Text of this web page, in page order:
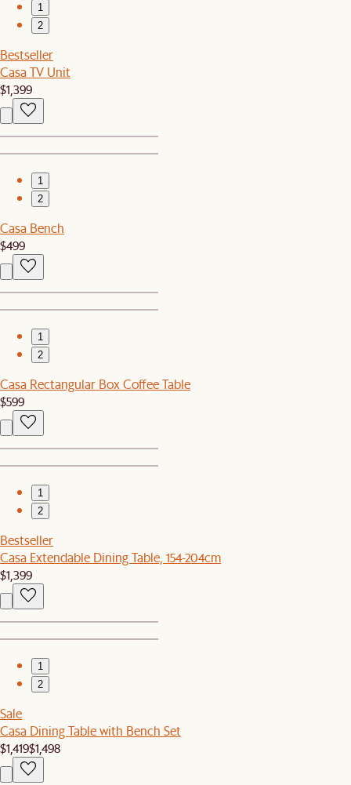
1
2
Bestseller
Casa TV Unit
$1,399
1
2
Casa Bench
$499
1
2
Casa Rectangular Box Coffee Table
$599
1
2
Bestseller
Casa Extendable Dining Table, 154-204cm
$1,399
1
2
Sale
Casa Dining Table with Bench Set
$1,419$1,498